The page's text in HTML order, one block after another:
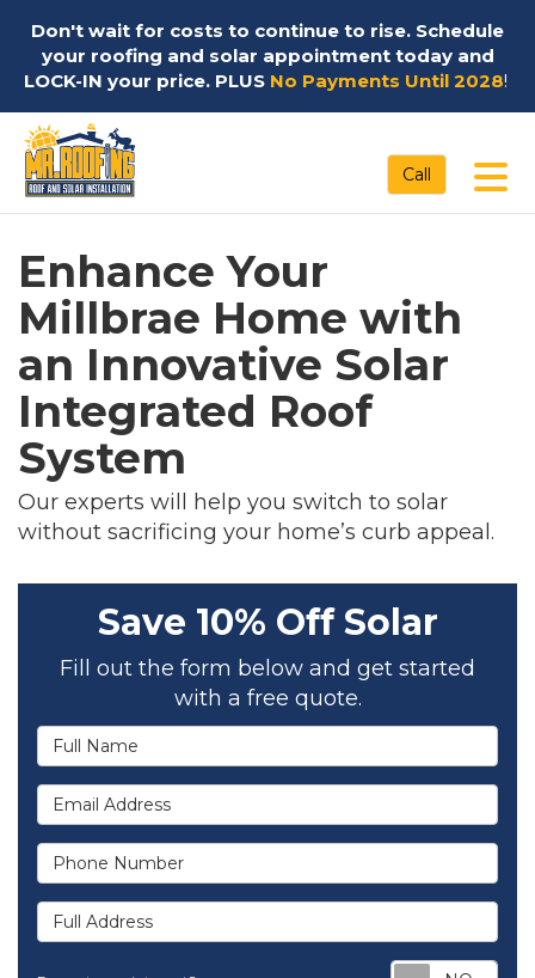
Don't wait for costs to continue to rise. Schedule
your roofing and solar appointment today and
LOCK-IN your price. PLUS No Payments Until 2028!
Call
Enhance Your
Millbrae Home with
an Innovative Solar
Integrated Roof
System
Our experts will help you switch to solar
without sacrificing your home’s curb appeal.
Save 10% Off Solar
Fill out the form below and get started
with a free quote.
Full Name
Email Address
Phone Number
Full Address